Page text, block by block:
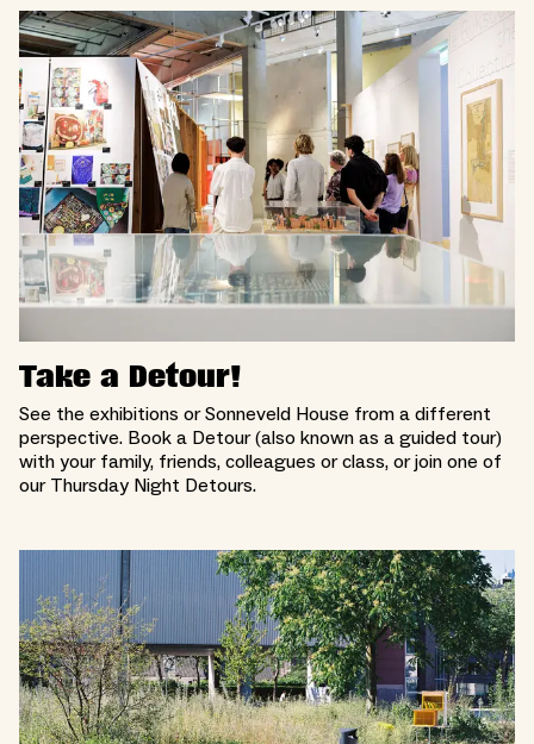
Take a Detour!
See the exhibitions or Sonneveld House from a different
perspective. Book a Detour (also known as a guided tour)
with your family, friends, colleagues or class, or join one of
our Thursday Night Detours.